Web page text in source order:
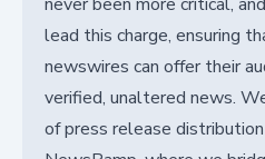
lead this charge, ensuring
newswires can offer their
verified, unaltered news.
of press release